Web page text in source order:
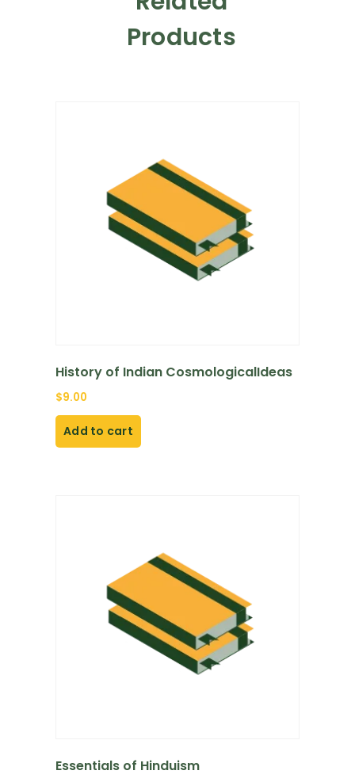
Products
History of Indian CosmologicalIdeas
$9.00
Add to cart
Essentials of Hinduism